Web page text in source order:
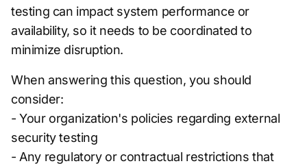
testing can impact system performance or
availability, so it needs to be coordinated to
minimize disruption.
When answering this question, you should
consider:
- Your organization's policies regarding external
security testing
- Any regulatory or contractual restrictions that